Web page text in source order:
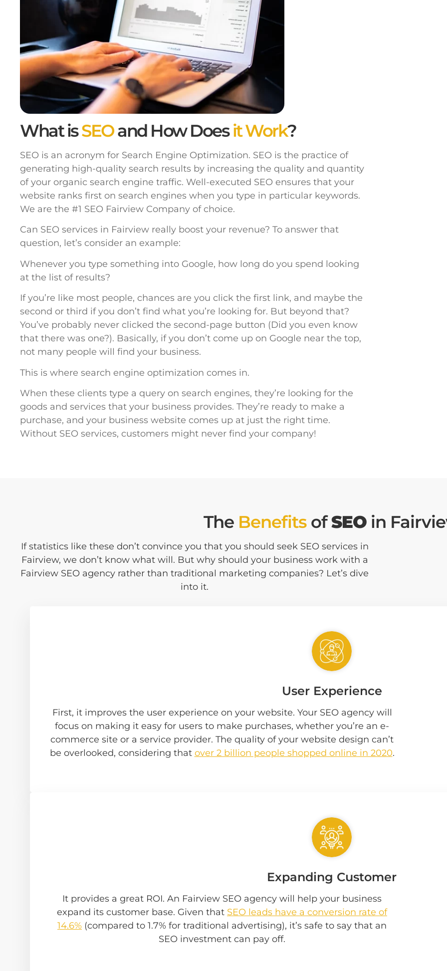
What isSEOand How Doesit Work?
SEO is an acronym for Search Engine Optimization. SEO is the practice of
generating high-quality search results by increasing the quality and quantity
of your organic search engine traffic. Well-executed SEO ensures that your
website ranks first on search engines when you type in particular keywords.
We are the #1 SEO Fairview Company of choice.
Can SEO services in Fairview really boost your revenue? To answer that
question, let’s consider an example:
Whenever you type something into Google, how long do you spend looking
at the list of results?
If you’re like most people, chances are you click the first link, and maybe the
second or third if you don’t find what you’re looking for. But beyond that?
You’ve probably never clicked the second-page button (Did you even know
that there was one?). Basically, if you don’t come up on Google near the top,
not many people will find your business.
This is where search engine optimization comes in.
When these clients type a query on search engines, they’re looking for the
goods and services that your business provides. They’re ready to make a
purchase, and your business website comes up at just the right time.
Without SEO services, customers might never find your company!
The BenefitsofSEOin
If statistics like these don’t convince you that you should seek SEO services in
Fairview, we don’t know what will. But why should your business work with a
Fairview SEO agency rather than traditional marketing companies? Let’s dive
into it.
User Experience
First, it improves the user experience on your website. Your SEO agency will
focus on making it easy for users to make purchases, whether you’re an e-
commerce site or a service provider. The quality of your website design can’t
be overlooked, considering that over 2 billion people shopped online in 2020.
Expanding Customer
It provides a great ROI. An Fairview SEO agency will help your business
expand its customer base. Given that SEO leads have a conversion rate of
14.6% (compared to 1.7% for traditional advertising), it’s safe to say that an
SEO investment can pay off.